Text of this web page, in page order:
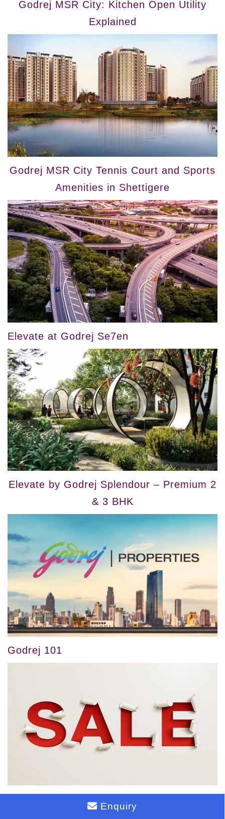
Godrej MSR City: Kitchen Open Utility
Explained
Godrej MSR City Tennis Court and Sports
Amenities in Shettigere
Elevate at Godrej Se7en
Elevate by Godrej Splendour – Premium 2
& 3 BHK
Godrej 101
Enquiry